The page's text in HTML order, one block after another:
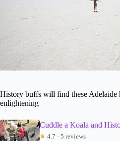
History buffs will find these Adelaide
enlightening
Cuddle a Koala and
★ 4.7 · 5 reviews